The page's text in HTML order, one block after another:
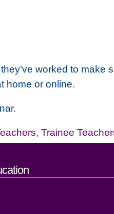
worked to make
home or online.
, Trainee